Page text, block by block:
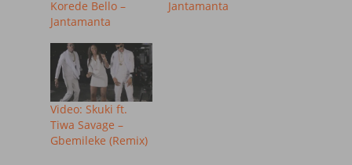
Korede Bello –
Jantamanta
Jantamanta
Video: Skuki ft.
Tiwa Savage –
Gbemileke (Remix)